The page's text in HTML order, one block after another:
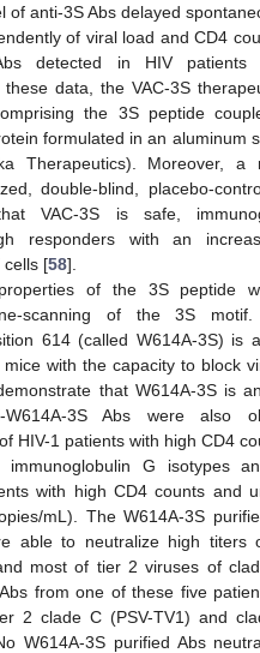
of anti-3S Abs delayed
of viral load and CD4
detected in HIV patients
data, the VAC-3S
the 3S peptide
formulated in an aluminum
Therapeutics). Moreover, a
double-blind, placebo-
VAC-3S is safe,
responders with an
cells [58].
of the 3S peptide
scanning of the 3S motif.
614 (called W614A-3S) is
with the capacity to block
that W614A-3S is
3S Abs were also
HIV-1 patients with high CD4
G isotypes
with high CD4 counts and
mL). The W614A-3S
able to neutralize high titers
most of tier 2 viruses of
from one of these five
2 clade C (PSV-TV1) and
W614A-3S purified Abs